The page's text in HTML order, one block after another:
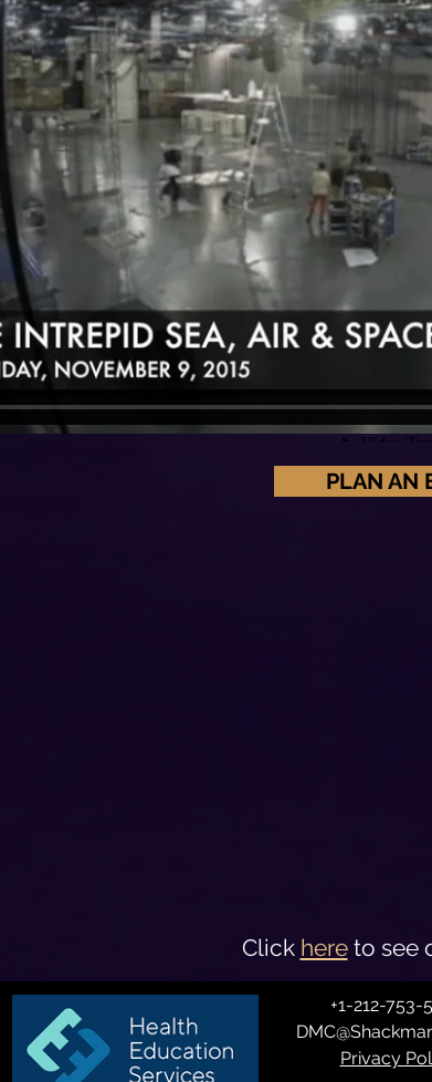
PLAN AN
Click hereto see
+1-212-753-
Privacy